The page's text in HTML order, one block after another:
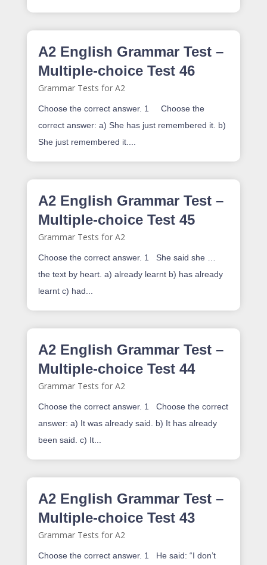
A2 English Grammar Test –
Multiple-choice Test 46
Grammar Tests for A2
Choose the correct answer. 1 Choose the
correct answer: a) She has just remembered it. b)
She just remembered it....
A2 English Grammar Test –
Multiple-choice Test 45
Grammar Tests for A2
Choose the correct answer. 1 She said she …
the text by heart. a) already learnt b) has already
learnt c) had...
A2 English Grammar Test –
Multiple-choice Test 44
Grammar Tests for A2
Choose the correct answer. 1 Choose the correct
answer: a) It was already said. b) It has already
been said. c) It...
A2 English Grammar Test –
Multiple-choice Test 43
Grammar Tests for A2
Choose the correct answer. 1 He said: “I don’t